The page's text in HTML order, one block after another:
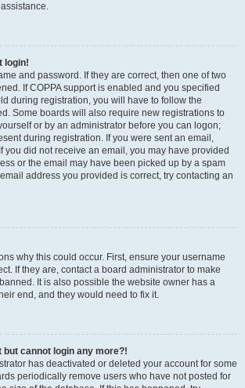
login!
and password. If they are correct, then one of two
If COPPA support is enabled and you specified
during registration, you will have to follow the
Some boards will also require new registrations to
or by an administrator before you can logon;
during registration. If you were sent an email,
you did not receive an email, you may have provided
or the email may have been picked up by a spam
address you provided is correct, try contacting an
why this could occur. First, ensure your username
If they are, contact a board administrator to make
It is also possible the website owner has a
end, and they would need to fix it.
but cannot login any more?!
has deactivated or deleted your account for some
periodically remove users who have not posted for